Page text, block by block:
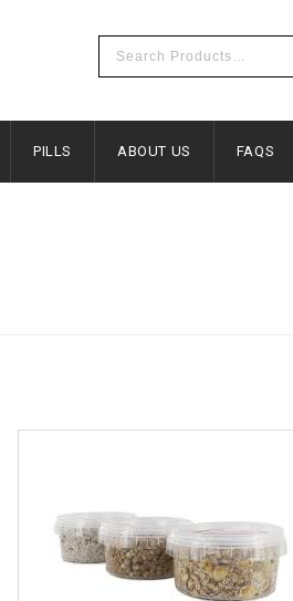
PILLS ABOUT US FAQS